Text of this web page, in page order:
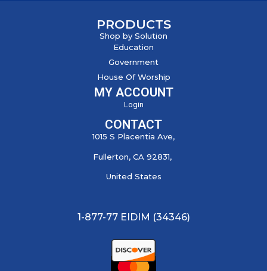
PRODUCTS
Shop by Solution
Education
Government
House Of Worship
MY ACCOUNT
Login
CONTACT
1015 S Placentia Ave,
Fullerton, CA 92831,
United States
1-877-77 EIDIM (34346)